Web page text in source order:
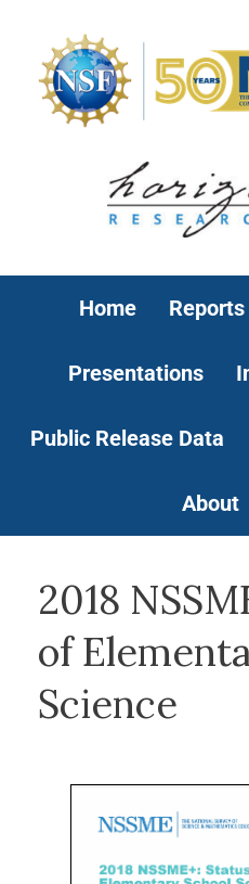
Home
Presentations
Public Release Data
About
2018
of
Science